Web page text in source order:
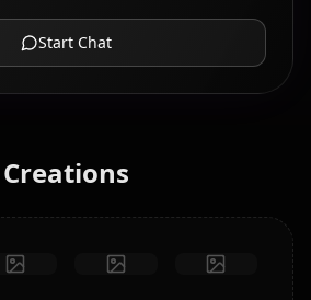
Start Chat